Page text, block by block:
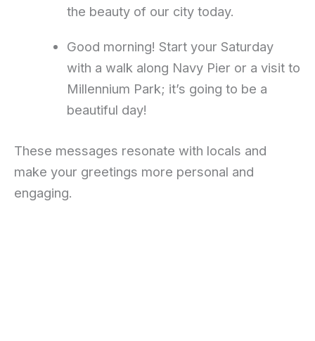
the beauty of our city today.
Good morning! Start your Saturday
with a walk along Navy Pier or a visit to
Millennium Park; it’s going to be a
beautiful day!
These messages resonate with locals and
make your greetings more personal and
engaging.